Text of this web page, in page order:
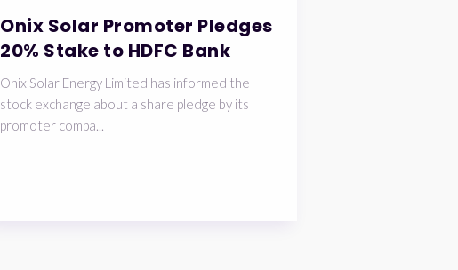
Onix Solar Promoter Pledges
20% Stake to HDFC Bank
Onix Solar Energy Limited has informed the
stock exchange about a share pledge by its
promoter compa...